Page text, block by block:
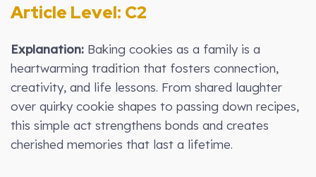
Article Level: C2
Explanation: Baking cookies as a family is a
heartwarming tradition that fosters connection,
creativity, and life lessons. From shared laughter
over quirky cookie shapes to passing down recipes,
this simple act strengthens bonds and creates
cherished memories that last a lifetime.